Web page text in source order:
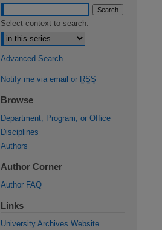
Select context to search:
Advanced Search
Notify me via email or RSS
Browse
Department, Program, or Office
Disciplines
Authors
Author Corner
Author FAQ
Links
University Archives Website